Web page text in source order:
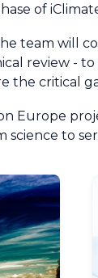
of
team will
review -
the critical
Europe
science to